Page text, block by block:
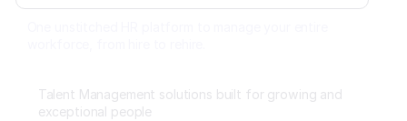
Talent Management solutions built for growing and
exceptional people